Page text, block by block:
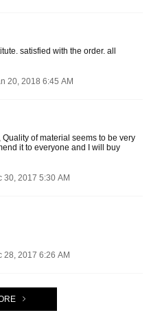
satisfied with the order. all
20, 2018 6:45 AM
of material seems to be very
it to everyone and I will buy
30, 2017 5:30 AM
28, 2017 6:26 AM